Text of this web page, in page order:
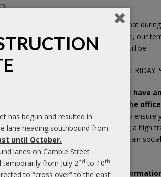
you
on
Please note that
opening phase, our
office hours will be:
MONDAY TO
If you do not have
please call the
dropping in, to ensure
arriving during a high
will help maintain
waiting room.
For more
has begun and resulted in
lane heading southbound from
until October.
lanes on Cambie Street
temporarily from July 2nd to 10th.
to “cross over” to the east